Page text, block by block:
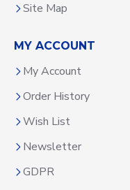
Site Map
MY ACCOUNT
My Account
Order History
Wish List
Newsletter
GDPR